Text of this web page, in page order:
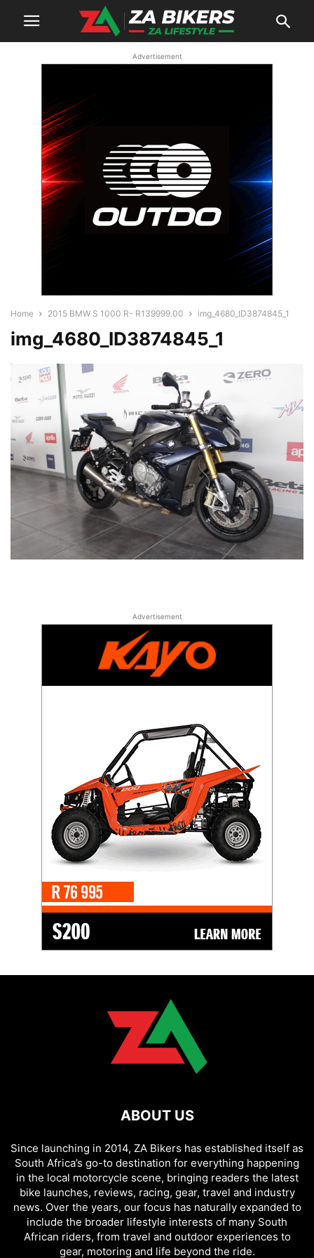
Advertisement
Home 2015 BMW S 1000 R- R139999.00 img_4680_ID3874845_1
img_4680_ID3874845_1
Advertisement
ABOUT US
Since launching in 2014, ZA Bikers has established itself as
South Africa’s go-to destination for everything happening
in the local motorcycle scene, bringing readers the latest
bike launches, reviews, racing, gear, travel and industry
news. Over the years, our focus has naturally expanded to
include the broader lifestyle interests of many South
African riders, from travel and outdoor experiences to
gear, motoring and life beyond the ride.